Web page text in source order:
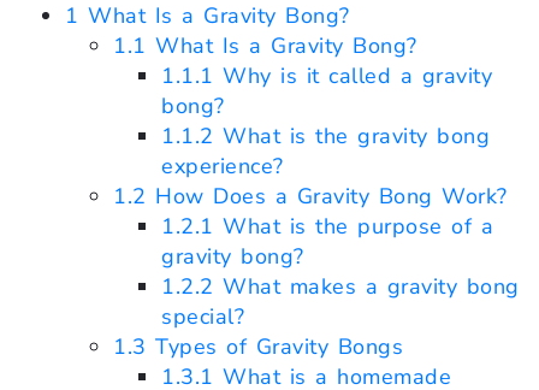
1 What Is a Gravity Bong?
1.1 What Is a Gravity Bong?
1.1.1 Why is it called a gravity
bong?
1.1.2 What is the gravity bong
experience?
1.2 How Does a Gravity Bong Work?
1.2.1 What is the purpose of a
gravity bong?
1.2.2 What makes a gravity bong
special?
1.3 Types of Gravity Bongs
1.3.1 What is a homemade